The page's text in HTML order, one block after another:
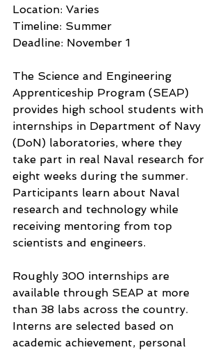
Location: Varies
Timeline: Summer
Deadline: November 1
The Science and Engineering
Apprenticeship Program (SEAP)
provides high school students with
internships in Department of Navy
(DoN) laboratories, where they
take part in real Naval research for
eight weeks during the summer.
Participants learn about Naval
research and technology while
receiving mentoring from top
scientists and engineers.
Roughly 300 internships are
available through SEAP at more
than 38 labs across the country.
Interns are selected based on
academic achievement, personal